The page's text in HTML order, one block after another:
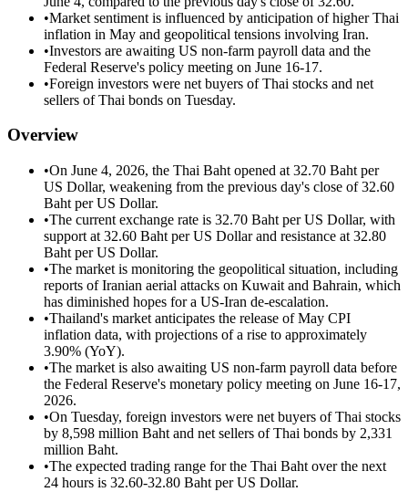
•Market sentiment is influenced by anticipation of higher Thai
inflation in May and geopolitical tensions involving Iran.
•Investors are awaiting US non-farm payroll data and the
Federal Reserve's policy meeting on June 16-17.
•Foreign investors were net buyers of Thai stocks and net
sellers of Thai bonds on Tuesday.
Overview
•On June 4, 2026, the Thai Baht opened at 32.70 Baht per
US Dollar, weakening from the previous day's close of 32.60
Baht per US Dollar.
•The current exchange rate is 32.70 Baht per US Dollar, with
support at 32.60 Baht per US Dollar and resistance at 32.80
Baht per US Dollar.
•The market is monitoring the geopolitical situation, including
reports of Iranian aerial attacks on Kuwait and Bahrain, which
has diminished hopes for a US-Iran de-escalation.
•Thailand's market anticipates the release of May CPI
inflation data, with projections of a rise to approximately
3.90% (YoY).
•The market is also awaiting US non-farm payroll data before
the Federal Reserve's monetary policy meeting on June 16-17,
2026.
•On Tuesday, foreign investors were net buyers of Thai stocks
by 8,598 million Baht and net sellers of Thai bonds by 2,331
million Baht.
•The expected trading range for the Thai Baht over the next
24 hours is 32.60-32.80 Baht per US Dollar.